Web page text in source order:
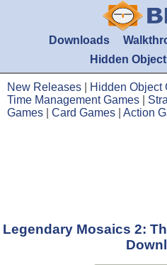
Downloads
Hidden
New Releases Hidden Object
Time Management Games
Games
Card Games Action
Legendary Mosaics 2: